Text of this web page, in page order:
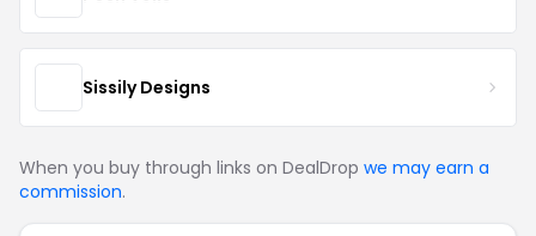
Sissily Designs
When you buy through links on DealDrop we may earn a
commission.